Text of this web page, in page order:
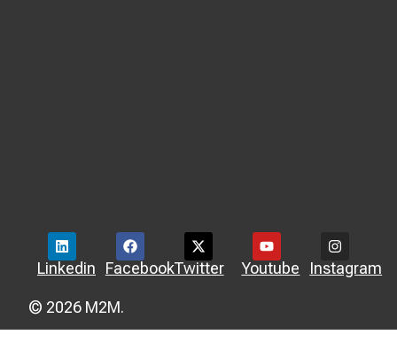
Linkedin FacebookTwitter Youtube Instagram
© 2026 M2M.